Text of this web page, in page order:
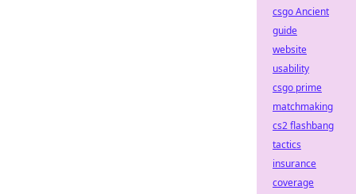
csgo Ancient
guide
website
usability
csgo prime
matchmaking
cs2 flashbang
tactics
insurance
coverage